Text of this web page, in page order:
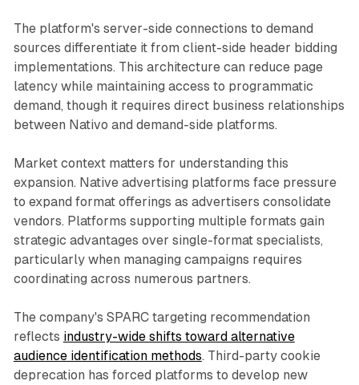
The platform's server-side connections to demand
sources differentiate it from client-side header bidding
implementations. This architecture can reduce page
latency while maintaining access to programmatic
demand, though it requires direct business relationships
between Nativo and demand-side platforms.
Market context matters for understanding this
expansion. Native advertising platforms face pressure
to expand format offerings as advertisers consolidate
vendors. Platforms supporting multiple formats gain
strategic advantages over single-format specialists,
particularly when managing campaigns requires
coordinating across numerous partners.
The company's SPARC targeting recommendation
reflects industry-wide shifts toward alternative
audience identification methods. Third-party cookie
deprecation has forced platforms to develop new